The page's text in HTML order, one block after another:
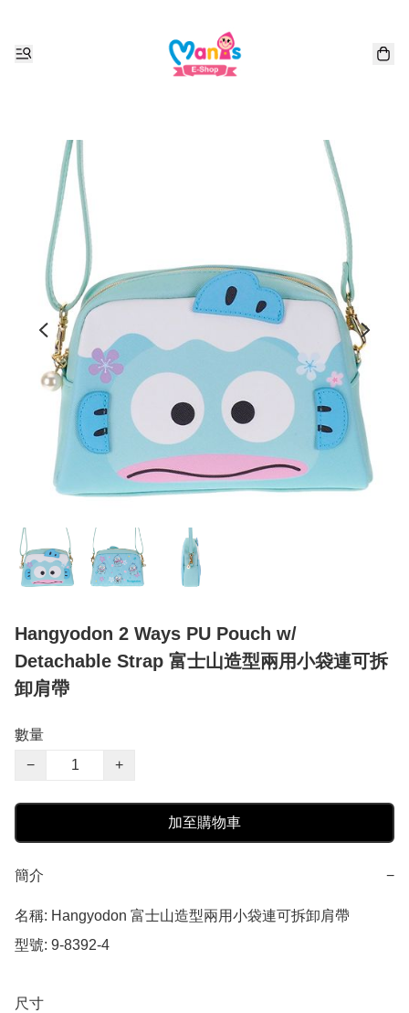
Hangyodon 2 Ways PU Pouch w/
Detachable Strap 富士山造型兩用小袋連可拆
卸肩帶
數量
−
+
加至購物車
簡介 −
名稱: Hangyodon 富士山造型兩用小袋連可拆卸肩帶
型號: 9-8392-4
尺寸